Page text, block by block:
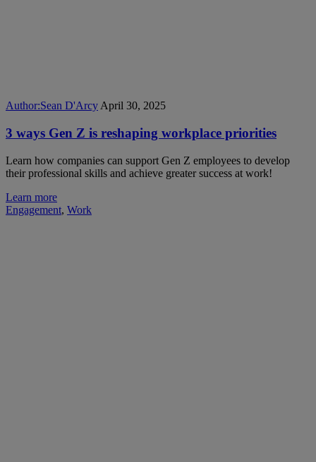
Author:Sean D'Arcy April 30, 2025
3 ways Gen Z is reshaping workplace priorities
Learn how companies can support Gen Z employees to develop
their professional skills and achieve greater success at work!
Learn more
Engagement, Work